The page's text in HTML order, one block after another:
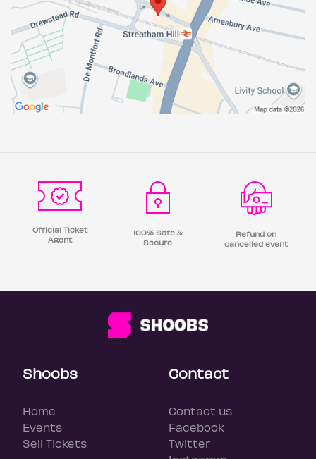
Official Ticket
Agent
100% Safe &
Secure
Refund on
cancelled event
Shoobs
Home
Events
Sell Tickets
Contact
Contact us
Facebook
Twitter